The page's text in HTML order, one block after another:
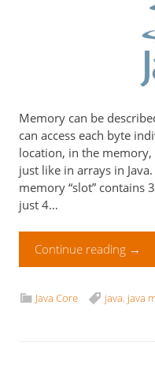
Memory can be
can access each byte
location, in the memory,
just like in arrays in
memory “slot” contains
just 4…
Continue reading →
Java Core java, java